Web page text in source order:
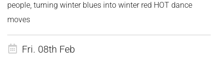
people, turning winter blues into winter red HOT dance
moves
Fri. 08th Feb